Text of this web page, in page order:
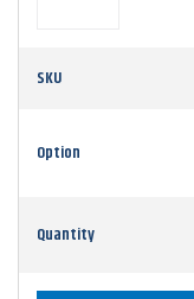
SKU
Option
Quantity